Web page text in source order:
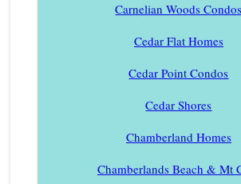
Carnelian Woods Condos
Cedar Flat Homes
Cedar Point Condos
Cedar Shores
Chamberland Homes
Chamberlands Beach & Mt